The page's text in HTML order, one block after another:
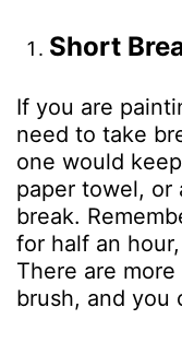
Short
If you are
need to take
one would
paper towel, or
break.
for half an
There are
brush, and you